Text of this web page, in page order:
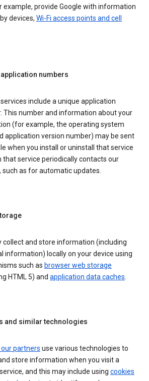
example, provide Google with information
devices, Wi-Fi access points and cell
application numbers
include a unique application
This number and information about your
(for example, the operating system
application version number) may be sent
when you install or uninstall that service
that service periodically contacts our
such as for automatic updates.
collect and store information (including
information) locally on your device using
such as browser web storage
HTML 5) and application data caches.
and similar technologies
partners use various technologies to
store information when you visit a
and this may include using cookies